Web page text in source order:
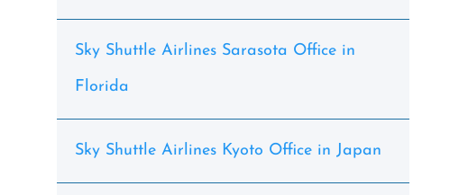
Sky Shuttle Airlines Sarasota Office in
Florida
Sky Shuttle Airlines Kyoto Office in Japan